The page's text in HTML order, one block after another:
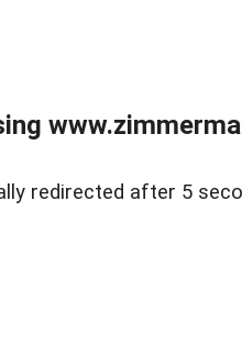
redirected after 5